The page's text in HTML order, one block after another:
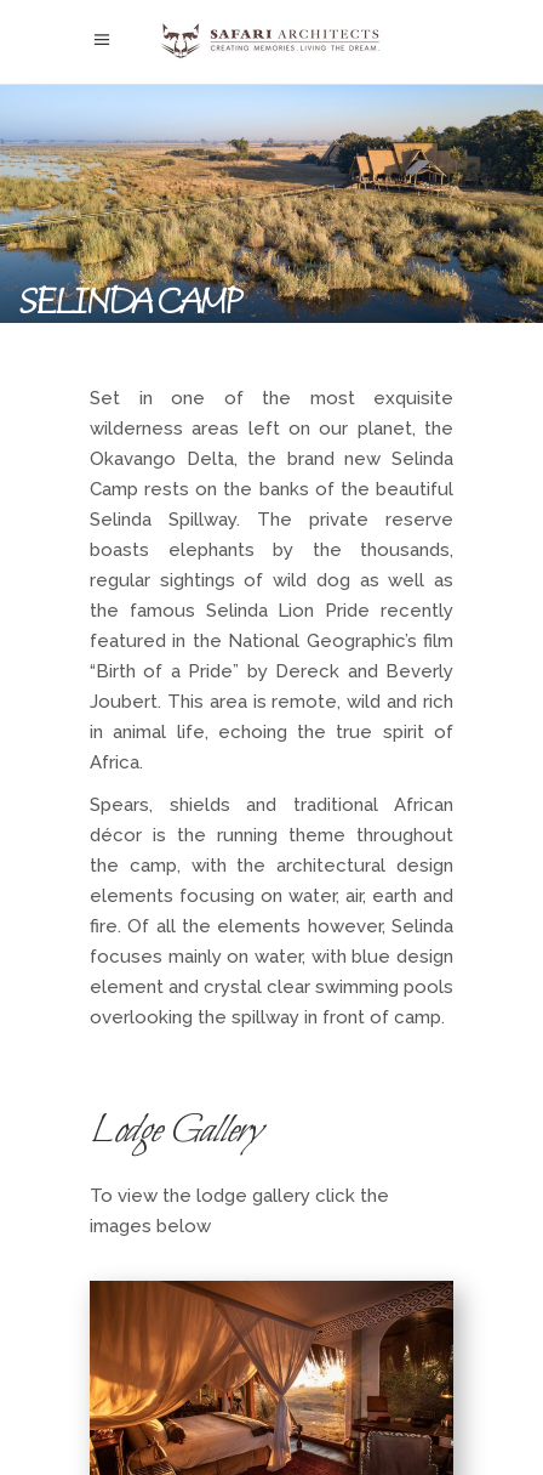
SELINDA CAMP
Set in one of the most exquisite
wilderness areas left on our planet, the
Okavango Delta, the brand new Selinda
Camp rests on the banks of the beautiful
Selinda Spillway. The private reserve
boasts elephants by the thousands,
regular sightings of wild dog as well as
the famous Selinda Lion Pride recently
featured in the National Geographic’s film
“Birth of a Pride” by Dereck and Beverly
Joubert. This area is remote, wild and rich
in animal life, echoing the true spirit of
Africa.
Spears, shields and traditional African
décor is the running theme throughout
the camp, with the architectural design
elements focusing on water, air, earth and
fire. Of all the elements however, Selinda
focuses mainly on water, with blue design
element and crystal clear swimming pools
overlooking the spillway in front of camp.
Lodge Gallery
To view the lodge gallery click the
images below